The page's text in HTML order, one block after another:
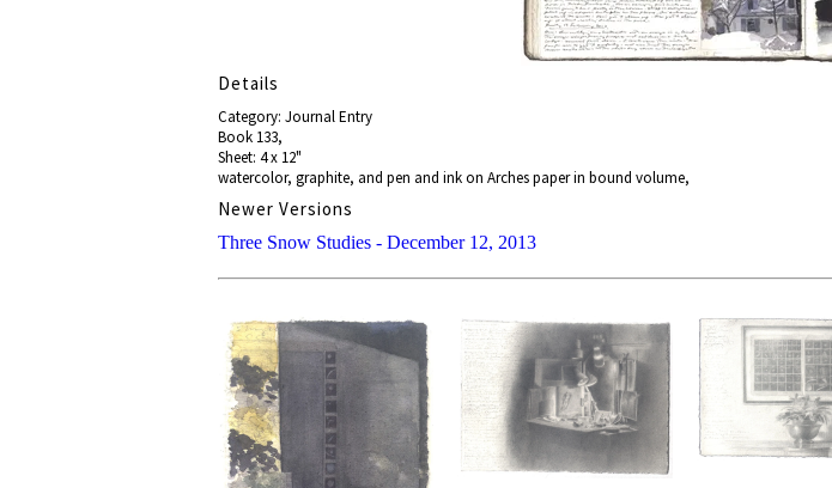
Details
Category: Journal Entry
Book 133,
Sheet: 4 x 12"
watercolor, graphite, and pen and ink on Arches paper in bound volume,
Newer Versions
Three Snow Studies - December 12, 2013